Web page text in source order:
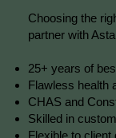
Choosing the
partner with
25+ years of
Flawless health
CHAS and
Skilled in
Flexible to client